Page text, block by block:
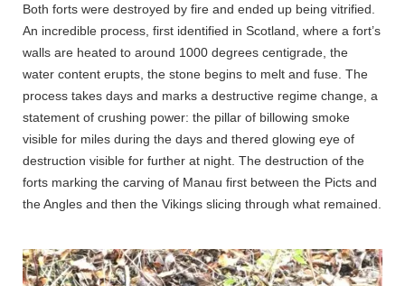
Both forts were destroyed by fire and ended up being vitrified.
An incredible process, first identified in Scotland, where a fort’s
walls are heated to around 1000 degrees centigrade, the
water content erupts, the stone begins to melt and fuse. The
process takes days and marks a destructive regime change, a
statement of crushing power: the pillar of billowing smoke
visible for miles during the days and thered glowing eye of
destruction visible for further at night. The destruction of the
forts marking the carving of Manau first between the Picts and
the Angles and then the Vikings slicing through what remained.